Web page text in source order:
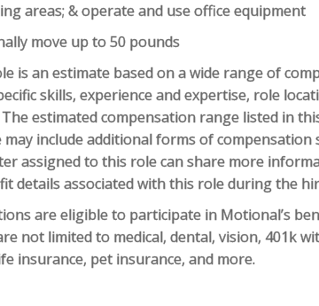
areas; & operate and use office equipment
move up to 50 pounds
is an estimate based on a wide range of
skills, experience and expertise, role
The estimated compensation range listed in
may include additional forms of compensation
assigned to this role can share more
details associated with this role during the
are eligible to participate in Motional’s
not limited to medical, dental, vision, 401k
insurance, pet insurance, and more.